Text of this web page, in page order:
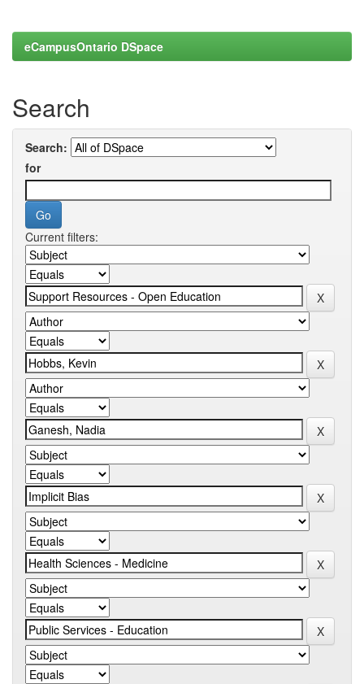
eCampusOntario DSpace
Search
Search:
for
Current filters: